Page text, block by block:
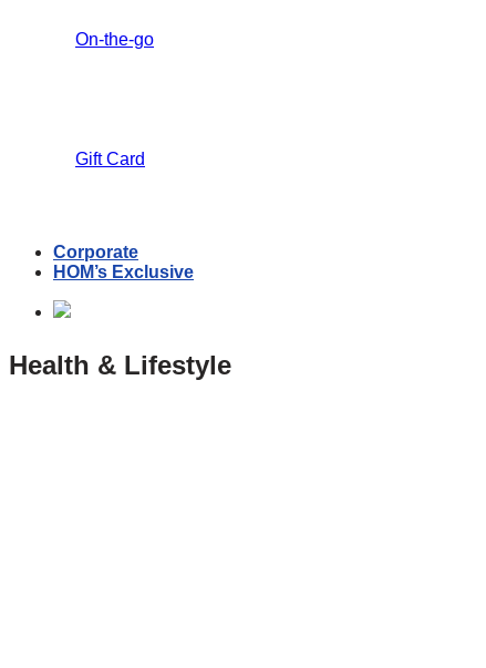
On-the-go
Gift Card
Corporate
HOM’s Exclusive
Health & Lifestyle